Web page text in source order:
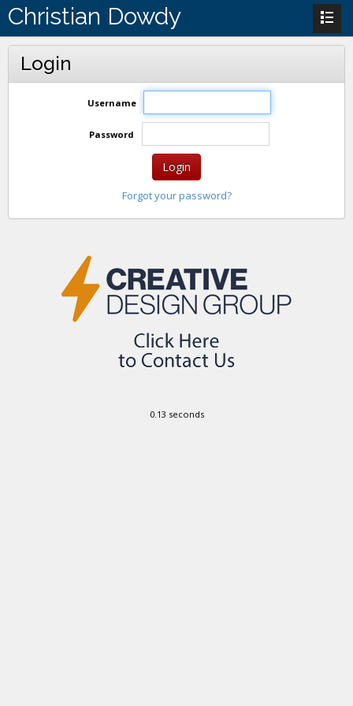
Christian Dowdy
Login
Username
Password
Login
Forgot your password?
0.13 seconds